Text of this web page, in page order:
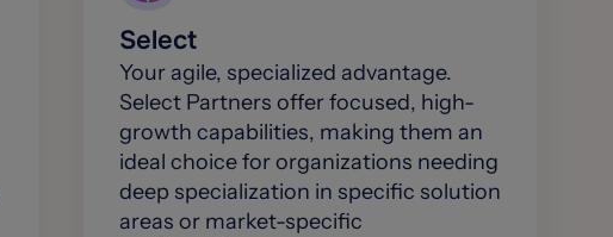
Select
Your agile, specialized advantage.
Select Partners offer focused, high-
growth capabilities, making them an
ideal choice for organizations needing
deep specialization in specific solution
areas or market-specific